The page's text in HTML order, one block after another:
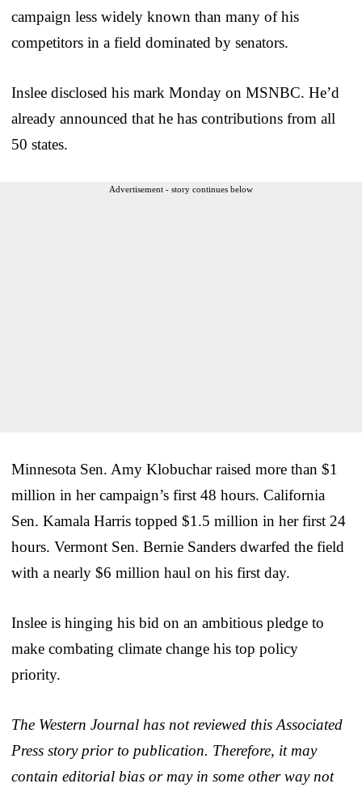
campaign less widely known than many of his
competitors in a field dominated by senators.
Inslee disclosed his mark Monday on MSNBC. He’d
already announced that he has contributions from all
50 states.
Advertisement - story continues below
Minnesota Sen. Amy Klobuchar raised more than $1
million in her campaign’s first 48 hours. California
Sen. Kamala Harris topped $1.5 million in her first 24
hours. Vermont Sen. Bernie Sanders dwarfed the field
with a nearly $6 million haul on his first day.
Inslee is hinging his bid on an ambitious pledge to
make combating climate change his top policy
priority.
The Western Journal has not reviewed this Associated
Press story prior to publication. Therefore, it may
contain editorial bias or may in some other way not